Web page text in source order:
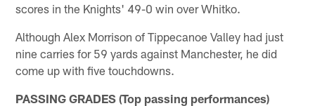
scores in the Knights' 49-0 win over Whitko.
Although Alex Morrison of Tippecanoe Valley had just
nine carries for 59 yards against Manchester, he did
come up with five touchdowns.
PASSING GRADES (Top passing performances)